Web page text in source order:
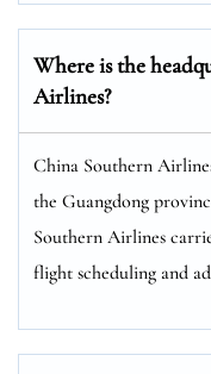
Where is the
Airlines?
China Southern
the Guangdong
Southern Airlines
flight scheduling and